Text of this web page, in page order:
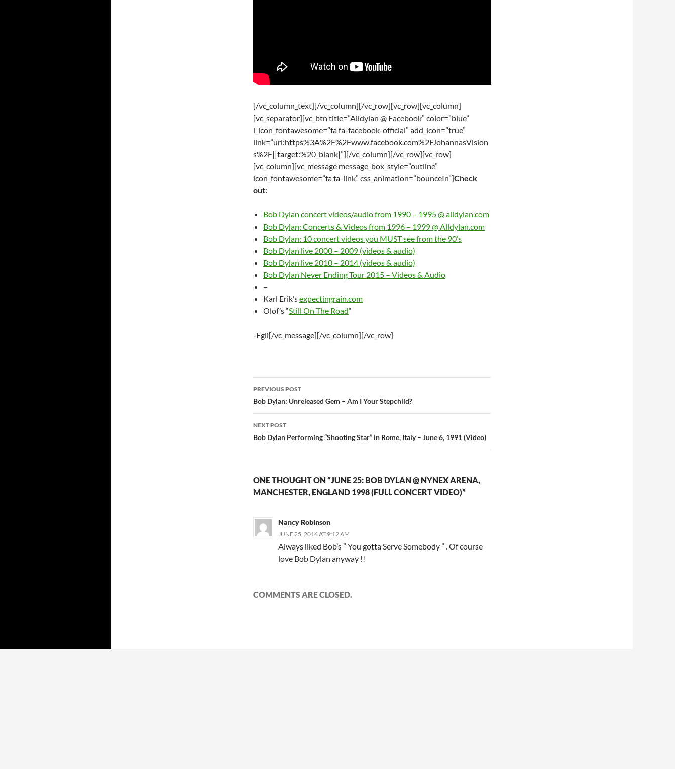
[/vc_column_text][/vc_column][/vc_row][vc_row][vc_column]
[vc_separator][vc_btn title=”Alldylan @ Facebook” color=”blue”
i_icon_fontawesome=”fa fa-facebook-official” add_icon=”true”
link=”url:https%3A%2F%2Fwww.facebook.com%2FJohannasVision
s%2F||target:%20_blank|”][/vc_column][/vc_row][vc_row]
[vc_column][vc_message message_box_style=”outline”
icon_fontawesome=”fa fa-link” css_animation=”bounceIn”]Check
out:
Bob Dylan concert videos/audio from 1990 – 1995 @ alldylan.com
Bob Dylan: Concerts & Videos from 1996 – 1999 @ Alldylan.com
Bob Dylan: 10 concert videos you MUST see from the 90’s
Bob Dylan live 2000 – 2009 (videos & audio)
Bob Dylan live 2010 – 2014 (videos & audio)
Bob Dylan Never Ending Tour 2015 – Videos & Audio
–
Karl Erik’sexpectingrain.com
Olof’s “Still On The Road“
-Egil[/vc_message][/vc_column][/vc_row]
Post
navigation
PREVIOUS POST
Bob Dylan: Unreleased Gem – Am I Your Stepchild?
NEXT POST
Bob Dylan Performing “Shooting Star” in Rome, Italy – June 6, 1991 (Video)
ONE THOUGHT ON “JUNE 25: BOB DYLAN @ NYNEX ARENA,
MANCHESTER, ENGLAND 1998 (FULL CONCERT VIDEO)”
Nancy Robinson
JUNE 25, 2016 AT 9:12 AM
Always liked Bob’s ” You gotta Serve Somebody ” . Of course
love Bob Dylan anyway !!
COMMENTS ARE CLOSED.